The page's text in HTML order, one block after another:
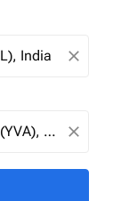
close
close